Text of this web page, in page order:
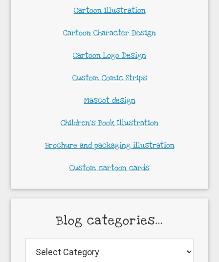
Cartoon Illustration
Cartoon Character Design
Cartoon Logo Design
Custom Comic Strips
Mascot design
Children’s Book Illustration
Brochure and packaging illustration
Custom cartoon cards
Blog categories…
categories…